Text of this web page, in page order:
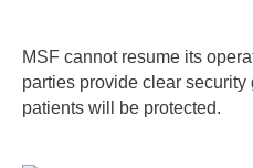
MSF cannot resume its
parties provide clear security
patients will be protected.